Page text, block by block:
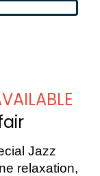
Jazz
relaxation,